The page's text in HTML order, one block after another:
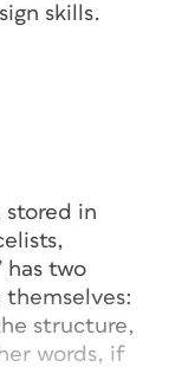
skills.
stored in
has two
structure,
words, if